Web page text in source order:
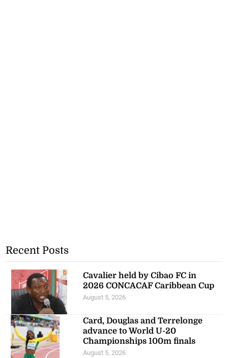
Recent Posts
Cavalier held by Cibao FC in
2026 CONCACAF Caribbean Cup
August 5, 2026
Card, Douglas and Terrelonge
advance to World U-20
Championships 100m finals
August 5, 2026